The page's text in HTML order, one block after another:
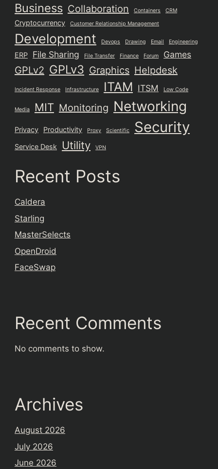
Business Collaboration Containers CRM
Cryptocurrency Customer Relationship Management
Development Devops Drawing Email Engineering
ERP File Sharing File Transfer Finance Forum Games
GPLv2 GPLv3 Graphics Helpdesk
Incident Response Infrastructure ITAM ITSM Low Code
Media MIT Monitoring Networking
Privacy Productivity Proxy Scientific Security
Service Desk Utility VPN
Recent Posts
Caldera
Starling
MasterSelects
OpenDroid
FaceSwap
Recent Comments
No comments to show.
Archives
August 2026
July 2026
June 2026